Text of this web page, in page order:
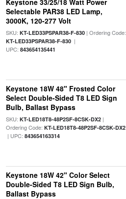
Keystone 33/25/18 Watt Power
Selectable PAR38 LED Lamp,
3000K, 120-277 Volt
SKU: KT-LED33PSPAR38-F-830| Ordering Code:
KT-LED33PSPAR38-F-830|
UPC: 843654135441
Keystone 18W 48" Frosted Color
Select Double-Sided T8 LED Sign
Bulb, Ballast Bypass
SKU: KT-LED18T8-48P2SF-8CSK-DX2|
Ordering Code: KT-LED18T8-48P2SF-8CSK-DX2
| UPC: 843654163314
Keystone 18W 42" Color Select
Double-Sided T8 LED Sign Bulb,
Ballast Bypass